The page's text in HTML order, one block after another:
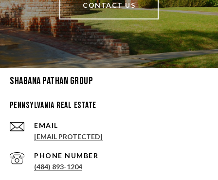
CONTACT US
Shabana Pathan Group
Pennsylvania Real Estate
EMAIL
[EMAIL PROTECTED]
PHONE NUMBER
(484) 893-1204